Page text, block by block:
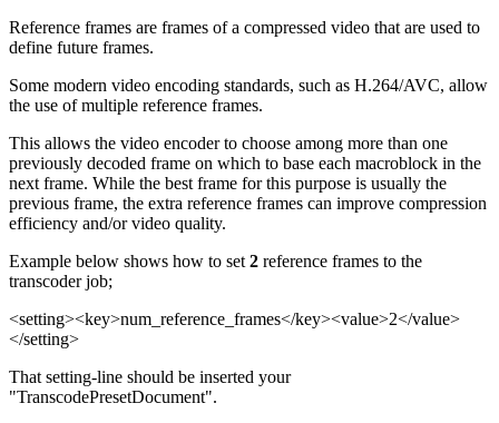
Reference frames are frames of a compressed video that are used to
define future frames.
Some modern video encoding standards, such as H.264/AVC, allow
the use of multiple reference frames.
This allows the video encoder to choose among more than one
previously decoded frame on which to base each macroblock in the
next frame. While the best frame for this purpose is usually the
previous frame, the extra reference frames can improve compression
efficiency and/or video quality.
Example below shows how to set 2 reference frames to the
transcoder job;
<setting><key>num_reference_frames</key><value>2</value>
</setting>
That setting-line should be inserted your
"TranscodePresetDocument".